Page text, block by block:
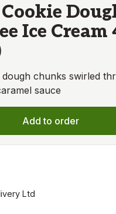
Ice Cream
chunks swirled
sauce
Add to order
Ltd